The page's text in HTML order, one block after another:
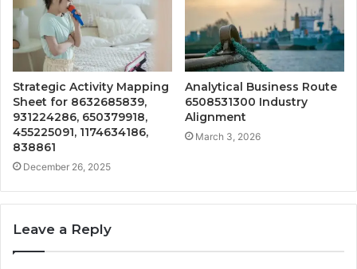
Strategic Activity Mapping
Sheet for 8632685839,
931224286, 650379918,
455225091, 1174634186,
838861
December 26, 2025
Analytical Business Route
6508531300 Industry
Alignment
March 3, 2026
Leave a Reply